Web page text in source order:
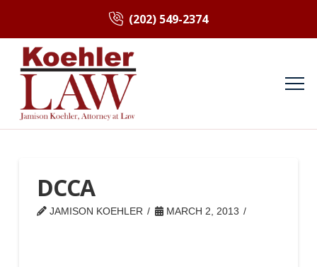
(202) 549-2374
DCCA
JAMISON KOEHLER MARCH 2, 2013